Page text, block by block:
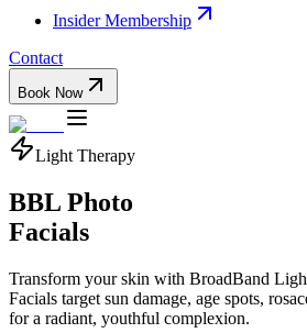
Insider Membership
Contact
Book Now
Light Therapy
BBL Photo
Facials
Transform your skin with BroadBand
Facials target sun damage, age spots,
for a radiant, youthful complexion.